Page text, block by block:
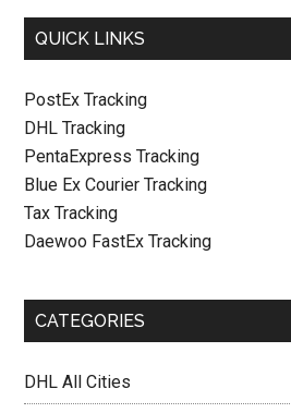
QUICK LINKS
PostEx Tracking
DHL Tracking
PentaExpress Tracking
Blue Ex Courier Tracking
Tax Tracking
Daewoo FastEx Tracking
CATEGORIES
DHL All Cities